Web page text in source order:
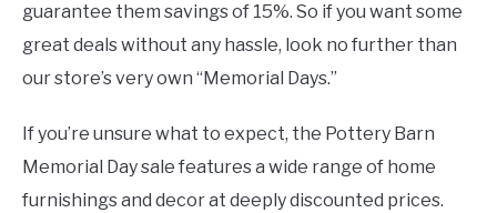
guarantee them savings of 15%. So if you want some
great deals without any hassle, look no further than
our store’s very own “Memorial Days.”
If you’re unsure what to expect, the Pottery Barn
Memorial Day sale features a wide range of home
furnishings and decor at deeply discounted prices.